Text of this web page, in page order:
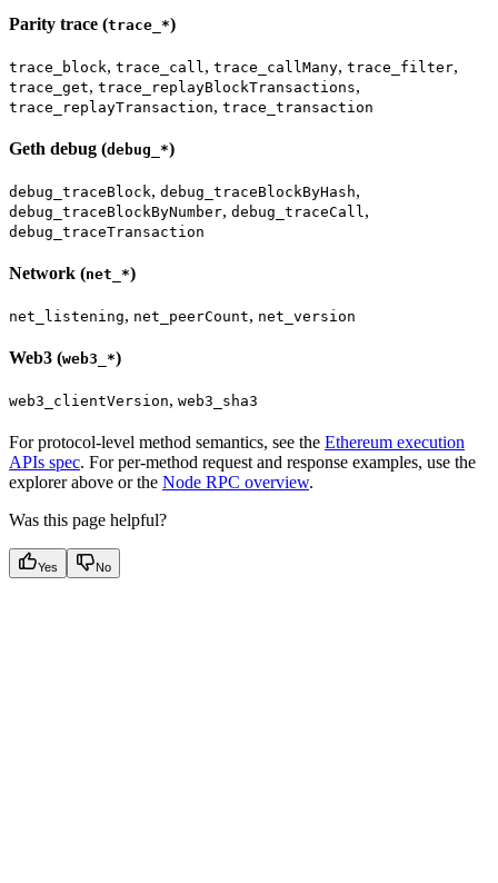
Parity trace (trace_*)
trace_block, trace_call, trace_callMany, trace_filter,
trace_get, trace_replayBlockTransactions,
trace_replayTransaction, trace_transaction
Geth debug (debug_*)
debug_traceBlock, debug_traceBlockByHash,
debug_traceBlockByNumber, debug_traceCall,
debug_traceTransaction
Network (net_*)
net_listening, net_peerCount, net_version
Web3 (web3_*)
web3_clientVersion, web3_sha3
For protocol-level method semantics, see the Ethereum execution
APIs spec. For per-method request and response examples, use the
explorer above or the Node RPC overview.
Was this page helpful?
Yes No